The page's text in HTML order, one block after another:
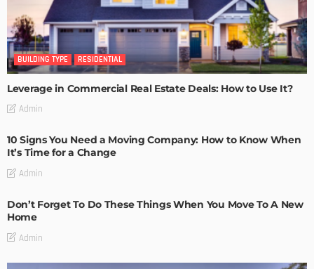
BUILDING TYPE RESIDENTIAL
Leverage in Commercial Real Estate Deals: How to Use It?
Admin
10 Signs You Need a Moving Company: How to Know When
It’s Time for a Change
Admin
Don’t Forget To Do These Things When You Move To A New
Home
Admin